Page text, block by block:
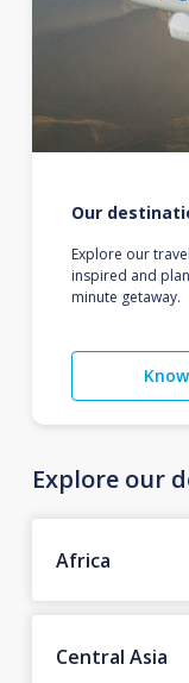
Our
Explore our
inspired and
minute getaway.
Explore our
Africa
Central Asia